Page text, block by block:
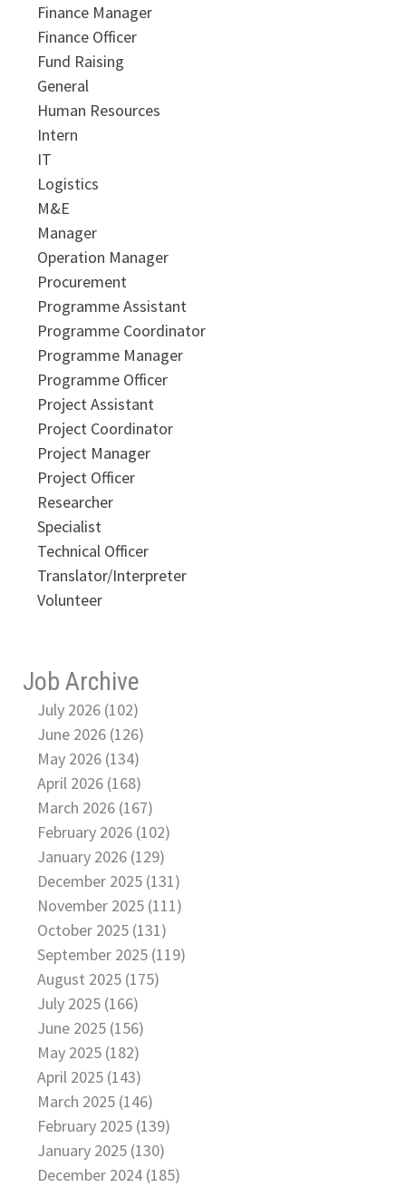
Finance Manager
Finance Officer
Fund Raising
General
Human Resources
Intern
IT
Logistics
M&E
Manager
Operation Manager
Procurement
Programme Assistant
Programme Coordinator
Programme Manager
Programme Officer
Project Assistant
Project Coordinator
Project Manager
Project Officer
Researcher
Specialist
Technical Officer
Translator/Interpreter
Volunteer
Job Archive
July 2026 (102)
June 2026 (126)
May 2026 (134)
April 2026 (168)
March 2026 (167)
February 2026 (102)
January 2026 (129)
December 2025 (131)
November 2025 (111)
October 2025 (131)
September 2025 (119)
August 2025 (175)
July 2025 (166)
June 2025 (156)
May 2025 (182)
April 2025 (143)
March 2025 (146)
February 2025 (139)
January 2025 (130)
December 2024 (185)